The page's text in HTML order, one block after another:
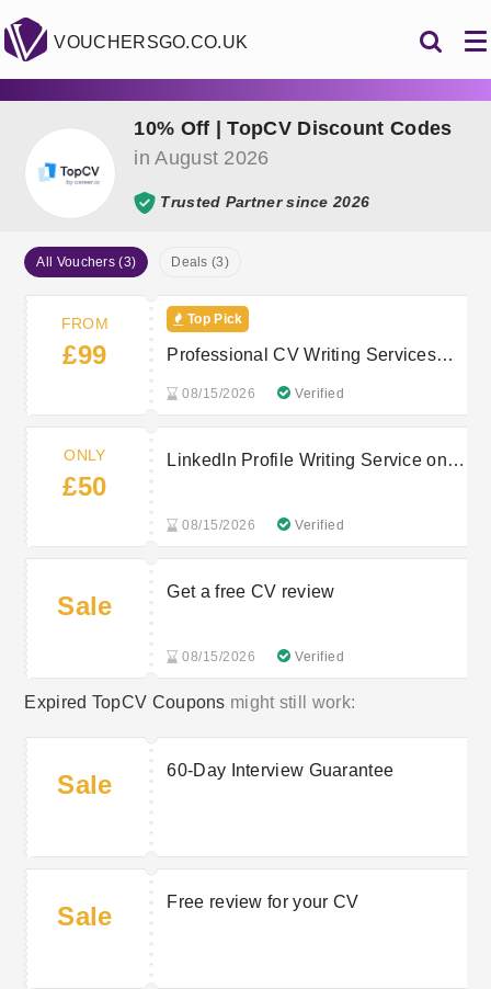
VOUCHERSGO.CO.UK
10% Off | TopCV Discount Codes
in August 2026
Trusted Partner since 2026
All Vouchers (3) Deals (3)
FROM
£99
Top Pick
Professional CV Writing Services
08/15/2026 Verified
ONLY
£50
LinkedIn Profile Writing Service only
08/15/2026 Verified
Sale Get a free CV review
08/15/2026 Verified
Expired TopCV Coupons might still work:
Sale 60-Day Interview Guarantee
Sale Free review for your CV